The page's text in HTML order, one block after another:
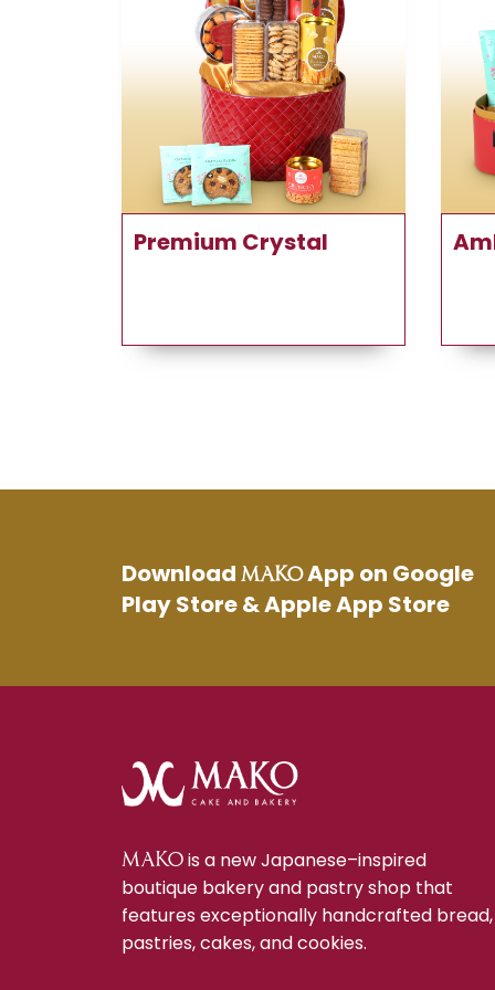
Premium Crystal
Download MAKOApp on Google
Play Store & Apple App Store
MAKO is a new Japanese–inspired
boutique bakery and pastry shop that
features exceptionally handcrafted bread,
pastries, cakes, and cookies.